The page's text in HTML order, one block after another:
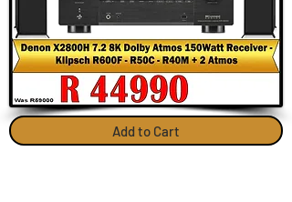
Add to Cart